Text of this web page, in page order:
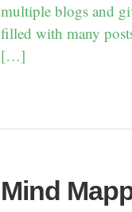
multiple blogs and
filled with many
[…]
Mind